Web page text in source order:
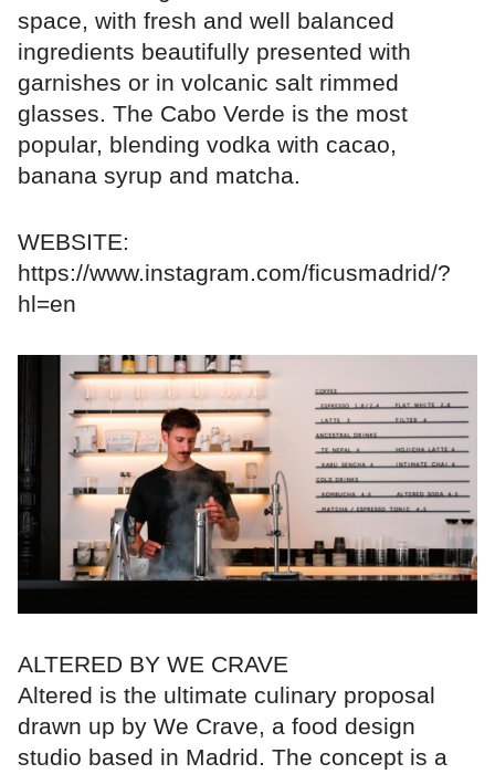
space, with fresh and well balanced
ingredients beautifully presented with
garnishes or in volcanic salt rimmed
glasses. The Cabo Verde is the most
popular, blending vodka with cacao,
banana syrup and matcha.
WEBSITE:
https://www.instagram.com/ficusmadrid/?
hl=en
ALTERED BY WE CRAVE
Altered is the ultimate culinary proposal
drawn up by We Crave, a food design
studio based in Madrid. The concept is a